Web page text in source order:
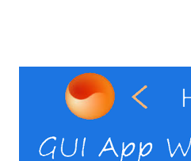
, but you can use your
provider Steps Enable the
the virtual host file. Verify